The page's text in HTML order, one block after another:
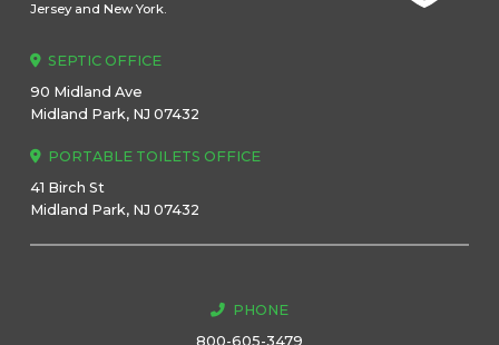
Jersey and New York.
SEPTIC OFFICE
90 Midland Ave
Midland Park, NJ 07432
PORTABLE TOILETS OFFICE
41 Birch St
Midland Park, NJ 07432
PHONE
800-605-3479